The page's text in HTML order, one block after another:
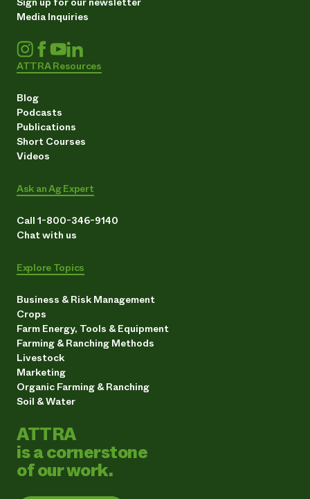
Media Inquiries
ATTRA Resources
Blog
Podcasts
Publications
Short Courses
Videos
Ask an Ag Expert
Call 1-800-346-9140
Chat with us
Explore Topics
Business & Risk Management
Crops
Farm Energy, Tools & Equipment
Farming & Ranching Methods
Livestock
Marketing
Organic Farming & Ranching
Soil & Water
ATTRA
is a cornerstone
of our work.